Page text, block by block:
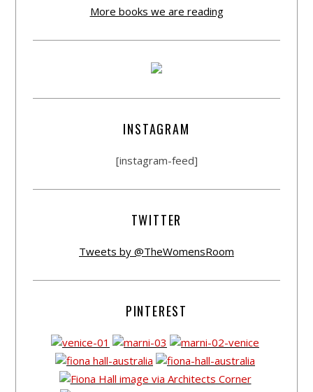
More books we are reading
INSTAGRAM
[instagram-feed]
TWITTER
Tweets by @TheWomensRoom
PINTEREST